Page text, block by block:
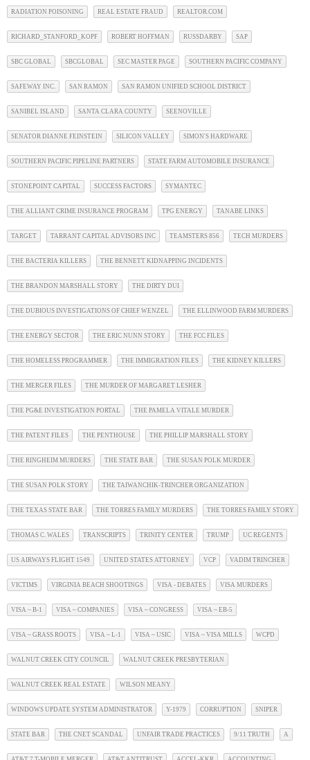
RADIATION POISONING REAL ESTATE FRAUD REALTOR.COM
RICHARD_STANFORD_KOPF ROBERT HOFFMAN RUSSDARBY SAP
SBC GLOBAL SBCGLOBAL SEC MASTER PAGE SOUTHERN PACIFIC COMPANY
SAFEWAY INC. SAN RAMON SAN RAMON UNIFIED SCHOOL DISTRICT
SANIBEL ISLAND SANTA CLARA COUNTY SEENOVILLE
SENATOR DIANNE FEINSTEIN SILICON VALLEY SIMON'S HARDWARE
SOUTHERN PACIFIC PIPELINE PARTNERS STATE FARM AUTOMOBILE INSURANCE
STONEPOINT CAPITAL SUCCESS FACTORS SYMANTEC
THE ALLIANT CRIME INSURANCE PROGRAM TPG ENERGY TANABE LINKS
TARGET TARRANT CAPITAL ADVISORS INC TEAMSTERS 856 TECH MURDERS
THE BACTERIA KILLERS THE BENNETT KIDNAPPING INCIDENTS
THE BRANDON MARSHALL STORY THE DIRTY DUI
THE DUBIOUS INVESTIGATIONS OF CHIEF WENZEL THE ELLINWOOD FARM MURDERS
THE ENERGY SECTOR THE ERIC NUNN STORY THE FCC FILES
THE HOMELESS PROGRAMMER THE IMMIGRATION FILES THE KIDNEY KILLERS
THE MERGER FILES THE MURDER OF MARGARET LESHER
THE PG&E INVESTIGATION PORTAL THE PAMELA VITALE MURDER
THE PATENT FILES THE PENTHOUSE THE PHILLIP MARSHALL STORY
THE RINGHEIM MURDERS THE STATE BAR THE SUSAN POLK MURDER
THE SUSAN POLK STORY THE TAIWANCHIK-TRINCHER ORGANIZATION
THE TEXAS STATE BAR THE TORRES FAMILY MURDERS THE TORRES FAMILY STORY
THOMAS C. WALES TRANSCRIPTS TRINITY CENTER TRUMP UC REGENTS
US AIRWAYS FLIGHT 1549 UNITED STATES ATTORNEY VCP VADIM TRINCHER
VICTIMS VIRGINIA BEACH SHOOTINGS VISA - DEBATES VISA MURDERS
VISA ~ B-1 VISA ~ COMPANIES VISA ~ CONGRESS VISA ~ EB-5
VISA ~ GRASS ROOTS VISA ~ L-1 VISA ~ USIC VISA ~ VISA MILLS WCPD
WALNUT CREEK CITY COUNCIL WALNUT CREEK PRESBYTERIAN
WALNUT CREEK REAL ESTATE WILSON MEANY
WINDOWS UPDATE SYSTEM ADMINISTRATOR Y-1979 CORRUPTION SNIPER
STATE BAR THE CNET SCANDAL UNFAIR TRADE PRACTICES 9/11 TRUTH A